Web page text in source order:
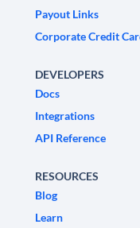
Payout Links
Corporate Credit
DEVELOPERS
Docs
Integrations
API Reference
RESOURCES
Blog
Learn